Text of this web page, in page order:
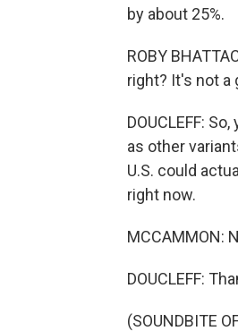
by about 25%.
ROBY
right? It's not a
DOUCLEFF:
as other
U.S. could
right now.
MCCAMMON:
DOUCLEFF:
(SOUNDBITE